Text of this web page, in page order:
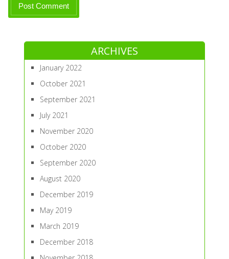
ARCHIVES
January 2022
October 2021
September 2021
July 2021
November 2020
October 2020
September 2020
August 2020
December 2019
May 2019
March 2019
December 2018